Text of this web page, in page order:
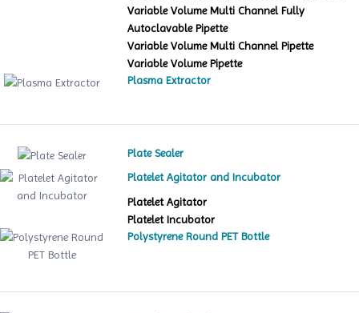
Variable Volume Multi Channel Fully
Autoclavable Pipette
Variable Volume Multi Channel Pipette
Variable Volume Pipette
Plasma Extractor
Plate Sealer
Platelet Agitator and Incubator
Platelet Agitator
Platelet Incubator
Polystyrene Round PET Bottle